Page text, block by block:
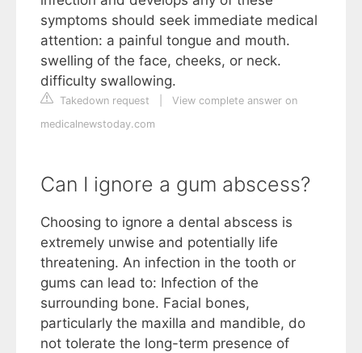
symptoms should seek immediate medical
attention: a painful tongue and mouth.
swelling of the face, cheeks, or neck.
difficulty swallowing.
Takedown request
View complete answer on
medicalnewstoday.com
Can I ignore a gum abscess?
Choosing to ignore a dental abscess is
extremely unwise and potentially life
threatening. An infection in the tooth or
gums can lead to: Infection of the
surrounding bone. Facial bones,
particularly the maxilla and mandible, do
not tolerate the long-term presence of